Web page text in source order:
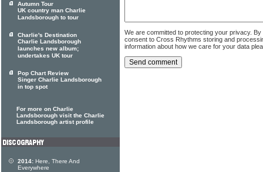
We are committed to protecting your privacy.
consent to Cross Rhythms storing and
information about how we care for your data
Autumn Tour
UK country man Charlie
Landsborough to tour
Charlie's Destination
Charlie Landsborough
launches new album;
undertakes UK tour
Pop Chart Review
Singer Charlie Landsborough
in top spot
For more on Charlie
Landsborough visit the Charlie
Landsborough artist profile
2014: Here, There And
Everywhere